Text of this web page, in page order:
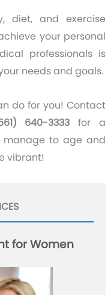
diet, and exercise
your personal
professionals is
needs and goals.
do for you! Contact
640-3333 for a
manage to age and
vibrant!
for Women